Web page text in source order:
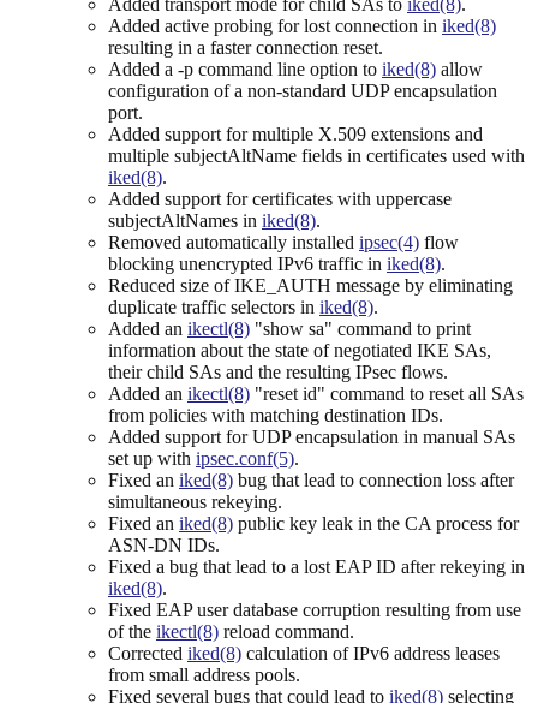
Added transport mode for child SAs to iked(8).
Added active probing for lost connection in iked(8)
resulting in a faster connection reset.
Added a -p command line option to iked(8) allow
configuration of a non-standard UDP encapsulation
port.
Added support for multiple X.509 extensions and
multiple subjectAltName fields in certificates used with
iked(8).
Added support for certificates with uppercase
subjectAltNames in iked(8).
Removed automatically installed ipsec(4) flow
blocking unencrypted IPv6 traffic in iked(8).
Reduced size of IKE_AUTH message by eliminating
duplicate traffic selectors in iked(8).
Added an ikectl(8) "show sa" command to print
information about the state of negotiated IKE SAs,
their child SAs and the resulting IPsec flows.
Added an ikectl(8) "reset id" command to reset all SAs
from policies with matching destination IDs.
Added support for UDP encapsulation in manual SAs
set up with ipsec.conf(5).
Fixed an iked(8) bug that lead to connection loss after
simultaneous rekeying.
Fixed an iked(8) public key leak in the CA process for
ASN-DN IDs.
Fixed a bug that lead to a lost EAP ID after rekeying in
iked(8).
Fixed EAP user database corruption resulting from use
of the ikectl(8) reload command.
Corrected iked(8) calculation of IPv6 address leases
from small address pools.
Fixed several bugs that could lead to iked(8) selecting